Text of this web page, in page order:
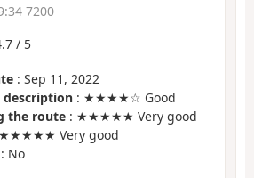
7200
/ 5
: Sep 11, 2022
description : ★★★★☆ Good
the route : ★★★★★ Very good
Very good
: No